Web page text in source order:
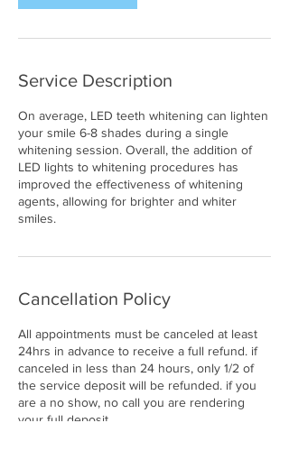
Service Description
On average, LED teeth whitening can lighten
your smile 6-8 shades during a single
whitening session. Overall, the addition of
LED lights to whitening procedures has
improved the effectiveness of whitening
agents, allowing for brighter and whiter
smiles.
Cancellation Policy
All appointments must be canceled at least
24hrs in advance to receive a full refund. if
canceled in less than 24 hours, only 1/2 of
the service deposit will be refunded. if you
are a no show, no call you are rendering
your full deposit